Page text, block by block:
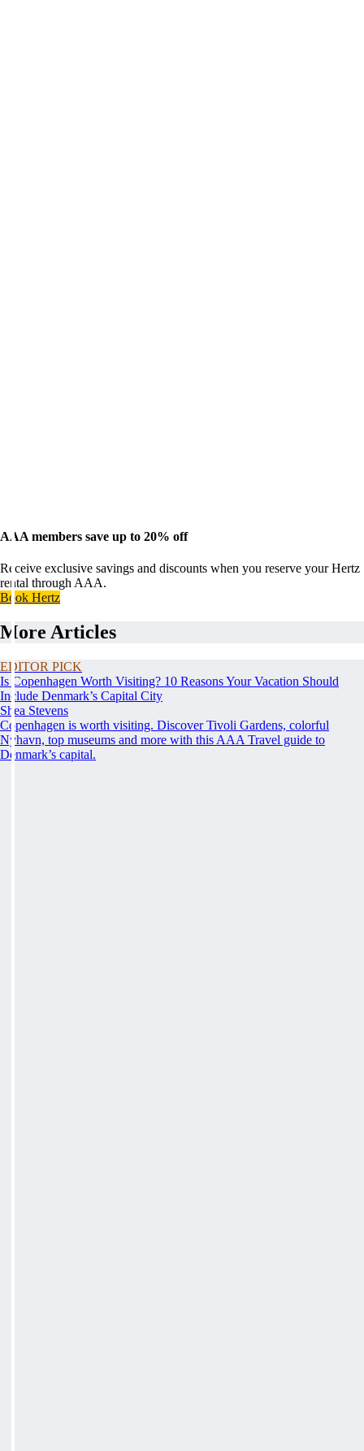
AAA members save up to 20% off
Receive exclusive savings and discounts when you reserve your Hertz
rental through AAA.
Book Hertz
More Articles
EDITOR PICK
Is Copenhagen Worth Visiting? 10 Reasons Your Vacation Should
Include Denmark’s Capital City
Shea Stevens
Copenhagen is worth visiting. Discover Tivoli Gardens, colorful
Nyhavn, top museums and more with this AAA Travel guide to
Denmark’s capital.